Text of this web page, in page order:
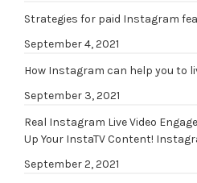
Strategies for paid Instagram
September 4, 2021
How Instagram can help you to
September 3, 2021
Real Instagram Live Video
Up Your InstaTV Content!
September 2, 2021